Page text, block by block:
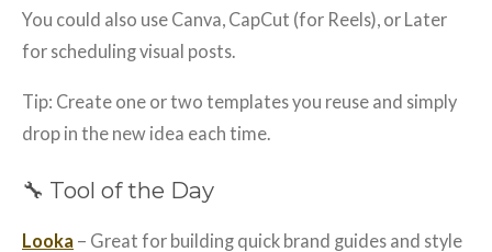
You could also use Canva, CapCut (for Reels), or Later
for scheduling visual posts.
Tip: Create one or two templates you reuse and simply
drop in the new idea each time.
🔧 Tool of the Day
Looka – Great for building quick brand guides and style